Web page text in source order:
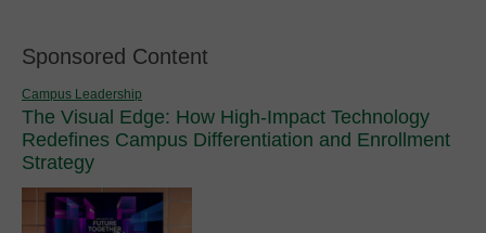
Sponsored Content
Campus Leadership
The Visual Edge: How High-Impact Technology
Redefines Campus Differentiation and Enrollment
Strategy